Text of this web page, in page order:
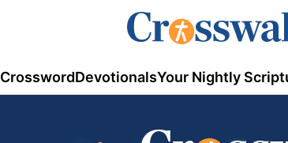
CrosswordDevotionalsYour Nightly